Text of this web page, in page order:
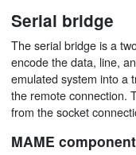
Serial bridge
The serial bridge is a
encode the data, line,
emulated system into a
the remote connection.
from the socket
MAME